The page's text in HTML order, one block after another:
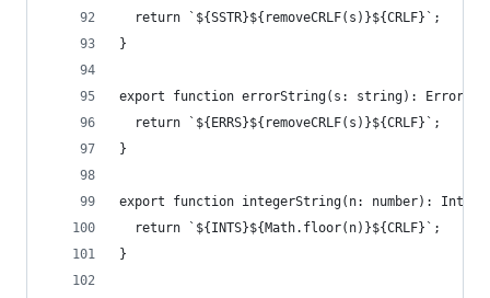
  return `${SSTR}${removeCRLF(s)}${CRLF}`;
}
export function errorString(s: string):
  return `${ERRS}${removeCRLF(s)}${CRLF}`;
}
export function integerString(n: number):
  return `${INTS}${Math.floor(n)}${CRLF}`;
}